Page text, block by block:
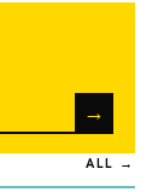
→
ALL →